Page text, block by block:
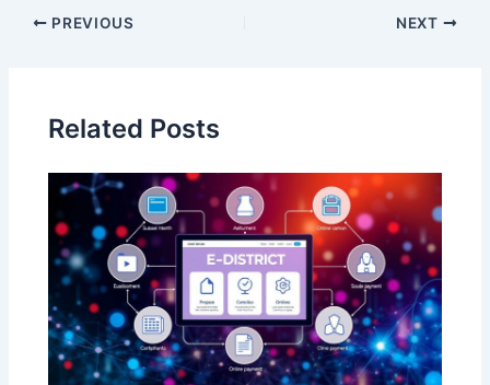
Post
PREVIOUS NEXT
Related Posts